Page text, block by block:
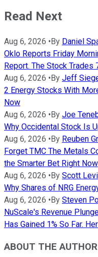
Read Next
Aug 6, 2026 •By Daniel
Oklo Reports Friday
Report. The Stock Trades
Aug 6, 2026 •By Jeff
2 Energy Stocks With
Now
Aug 6, 2026 •By Joe
Why Occidental Stock Is
Aug 6, 2026 •By Reuben
Forget TMC The Metals
the Smarter Bet Right Now
Aug 6, 2026 •By Scott
Why Shares of NRG
Aug 6, 2026 •By Steven
NuScale's Revenue
Has Gained 1% So Far.
ABOUT THE AUTHOR